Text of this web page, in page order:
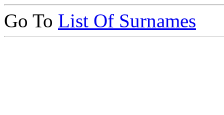
Go To List Of Surnames